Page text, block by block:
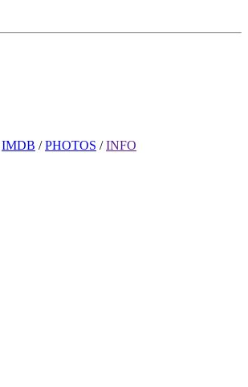
IMDB /PHOTOS /INFO